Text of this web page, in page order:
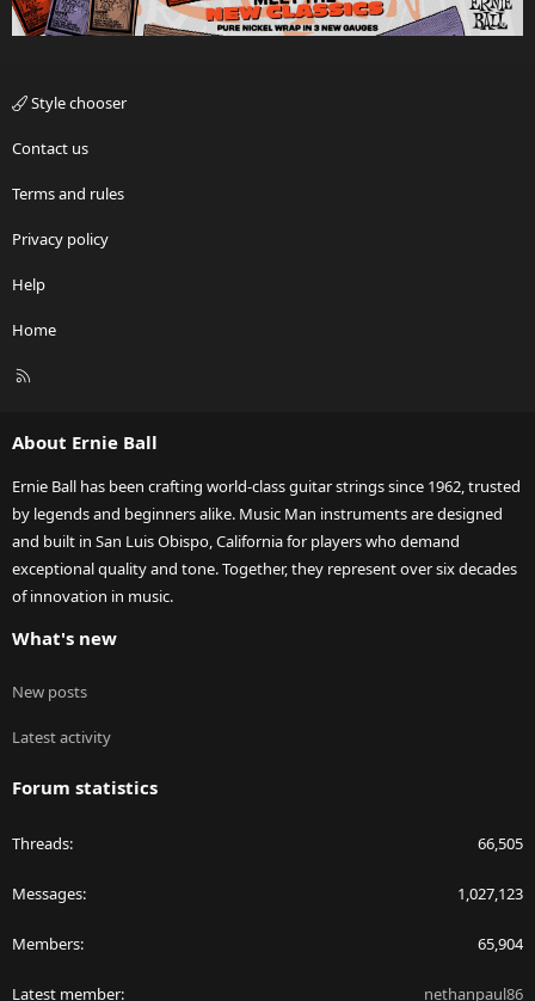
Style chooser
Contact us
Terms and rules
Privacy policy
Help
Home
R
About Ernie Ball
Ernie Ball has been crafting world-class guitar strings since 1962, trusted
by legends and beginners alike. Music Man instruments are designed
and built in San Luis Obispo, California for players who demand
exceptional quality and tone. Together, they represent over six decades
of innovation in music.
What's new
New posts
Latest activity
Forum statistics
Threads 66,505
Messages 1,027,123
Members 65,904
Latest member nethanpaul86